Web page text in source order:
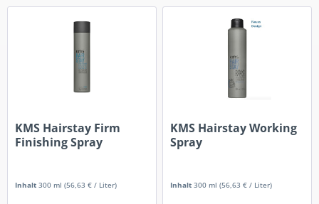
KMS Hairstay Firm
Finishing Spray
Inhalt300 ml(56,63 € / Liter)
KMS Hairstay Working
Spray
Inhalt300 ml(56,63 € / Liter)